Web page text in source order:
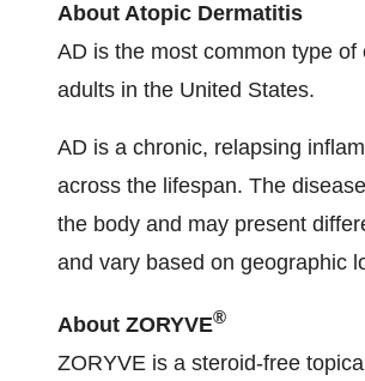
About Atopic Dermatitis
AD is the most common type
adults in the United States.
AD is a chronic, relapsing
across the lifespan. The
the body and may present
and vary based on geographic
About ZORYVE®
ZORYVE is a steroid-free